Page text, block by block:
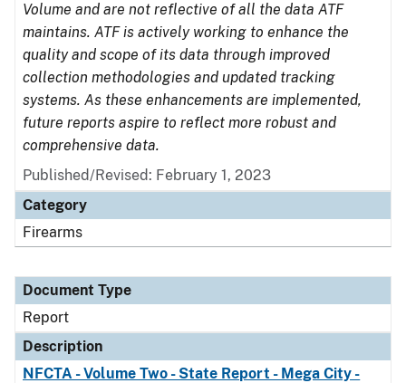
Volume and are not reflective of all the data ATF
maintains. ATF is actively working to enhance the
quality and scope of its data through improved
collection methodologies and updated tracking
systems. As these enhancements are implemented,
future reports aspire to reflect more robust and
comprehensive data.
Published/Revised: February 1, 2023
Category
Firearms
Document Type
Report
Description
NFCTA - Volume Two - State Report - Mega City -